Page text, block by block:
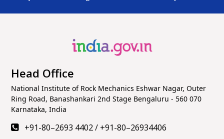
श्री@narendramodi https://t.co/RtDTup4T1W
(@nirmrockmech)
This#IndependenceDay2025 , join the
#HarGharTiranga spirit! From every home & street,
patriotism. #79thIndependenceDay
Head Office
National Institute of Rock Mechanics Eshwar Nagar, Outer
Ring Road, Banashankari 2nd Stage Bengaluru - 560 070
Karnataka, India
+91-80–2693 4402/ +91-80–26934406